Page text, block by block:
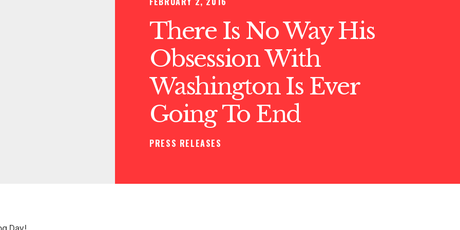
There Is No Way His
Obsession With
Washington Is Ever
Going To End
PRESS RELEASES